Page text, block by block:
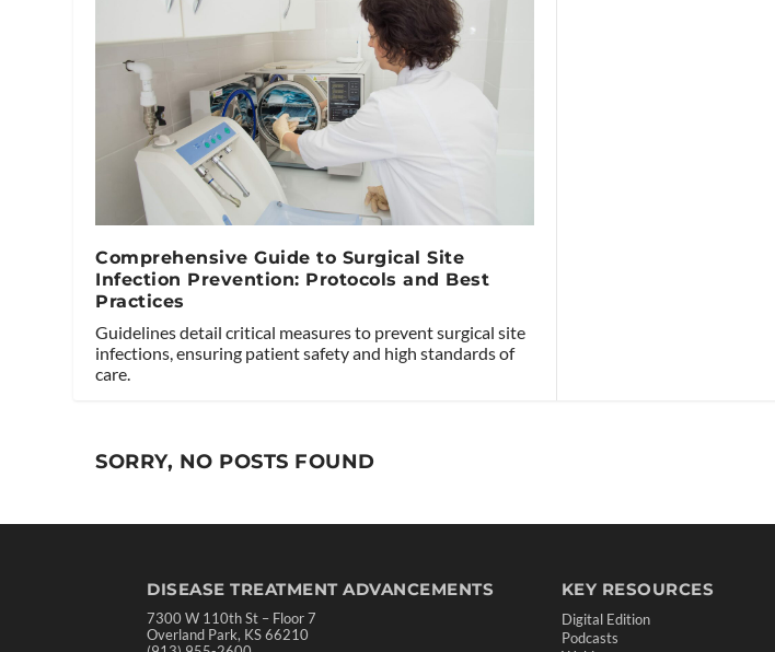
Comprehensive Guide to Surgical Site
Infection Prevention: Protocols and Best
Practices
Guidelines detail critical measures to prevent surgical site
infections, ensuring patient safety and high standards of
care.
SORRY, NO POSTS FOUND
DISEASE TREATMENT ADVANCEMENTS
7300 W 110th St – Floor 7
Overland Park, KS 66210
KEY RESOURCES
Digital Edition
Podcasts